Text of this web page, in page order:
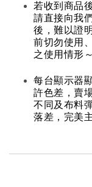
若收到商品
請直接向我
後，難以證
前切勿使用
之使用情形
每台顯示器
許色差，賣
不同及布料
落差，完美